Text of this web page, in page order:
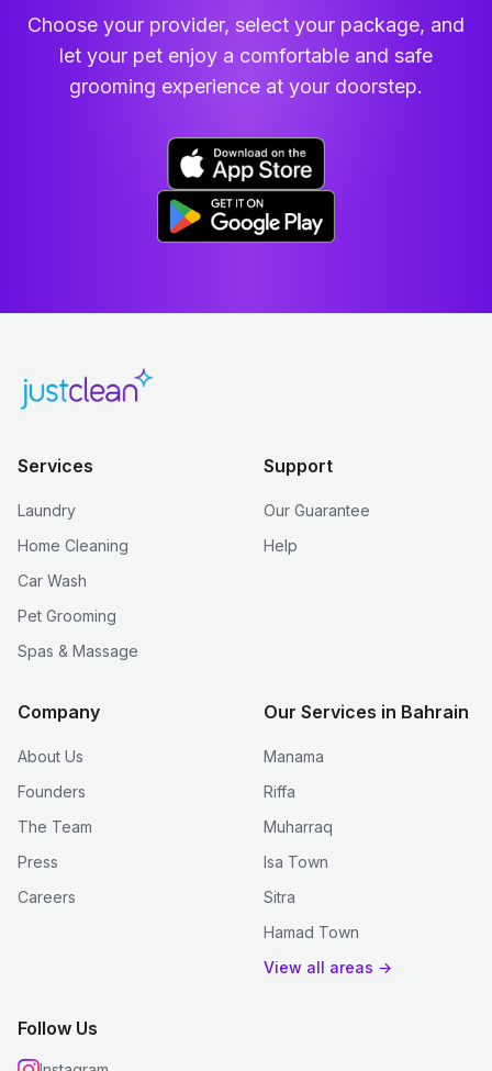
Choose your provider, select your package, and
let your pet enjoy a comfortable and safe
grooming experience at your doorstep.
Services
Laundry
Home Cleaning
Car Wash
Pet Grooming
Spas & Massage
Support
Our Guarantee
Help
Company
About Us
Founders
The Team
Press
Careers
Our Services in Bahrain
Manama
Riffa
Muharraq
Isa Town
Sitra
Hamad Town
View all areas →
Follow Us